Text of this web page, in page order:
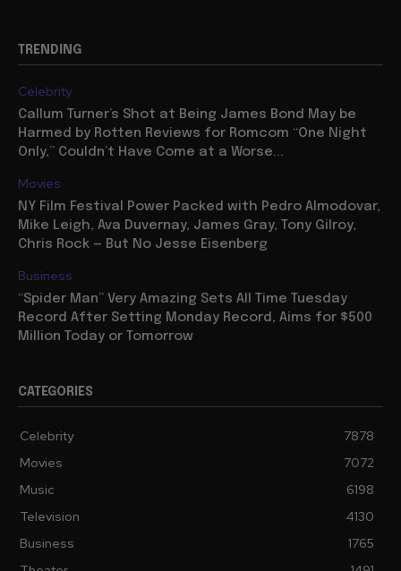
TRENDING
Celebrity
Callum Turner’s Shot at Being James Bond May be
Harmed by Rotten Reviews for Romcom “One Night
Only,” Couldn’t Have Come at a Worse...
Movies
NY Film Festival Power Packed with Pedro Almodovar,
Mike Leigh, Ava Duvernay, James Gray, Tony Gilroy,
Chris Rock — But No Jesse Eisenberg
Business
“Spider Man” Very Amazing Sets All Time Tuesday
Record After Setting Monday Record, Aims for $500
Million Today or Tomorrow
CATEGORIES
Celebrity
7878
Movies
7072
Music
6198
Television
4130
Business
1765